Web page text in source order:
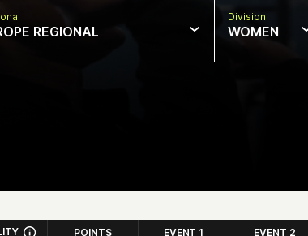
REGIONAL
Division
WOMEN
POINTS EVENT 1 EVENT 2